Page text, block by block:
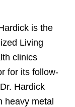
is the
Living
clinics
for its follow-
Hardick
heavy metal